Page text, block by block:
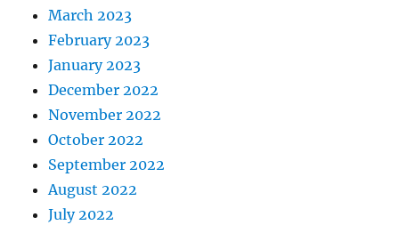
March 2023
February 2023
January 2023
December 2022
November 2022
October 2022
September 2022
August 2022
July 2022